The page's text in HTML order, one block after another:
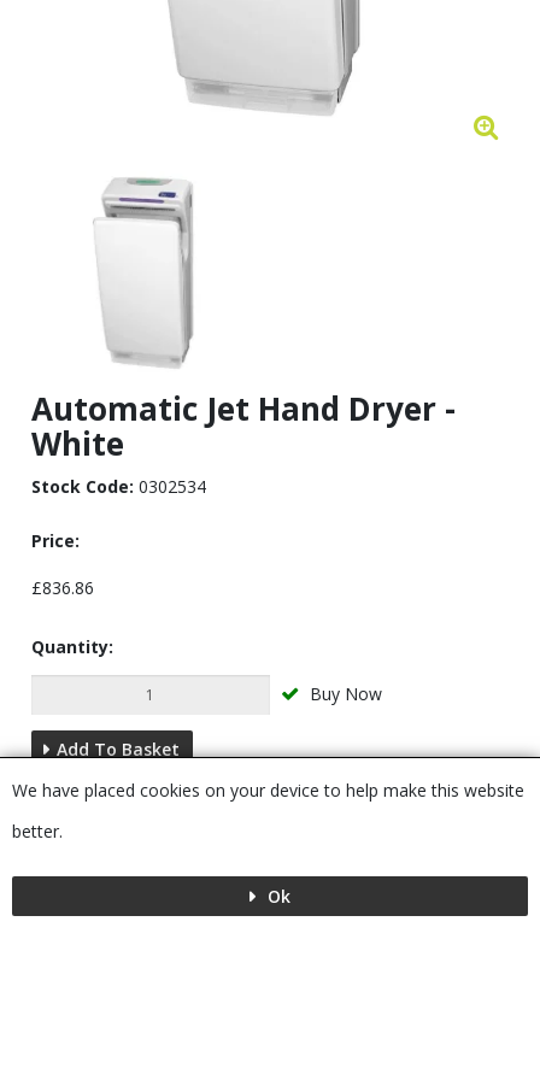
Automatic Jet Hand Dryer -
White
Stock Code: 0302534
Price:
£836.86
Quantity:
Buy Now
Add To Basket
We have placed cookies on your device to help make this website
better.
Ok